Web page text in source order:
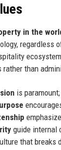
in the
regardless
than
is
guide internal
that breaks